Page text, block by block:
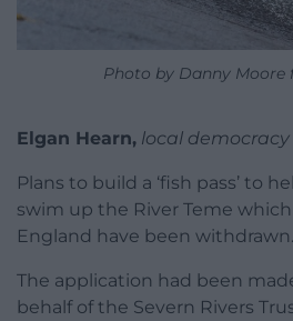
Photo by Danny Moore
Elgan Hearn, local
Plans to build a ‘fish pass’ to
swim up the River Teme
England have been withdrawn.
The application had been
behalf of the Severn Rivers